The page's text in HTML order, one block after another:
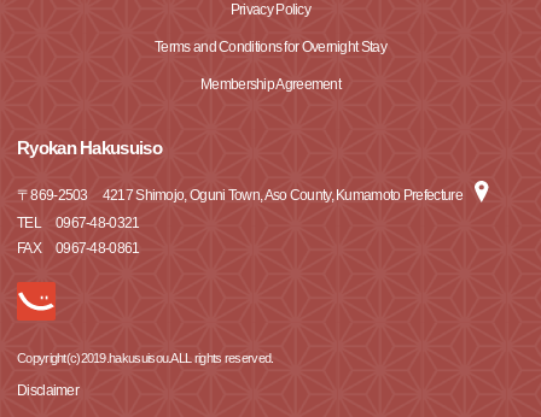
Privacy Policy
Terms and Conditions for Overnight Stay
Membership Agreement
Ryokan Hakusuiso
〒869-2503
4217 Shimojo, Oguni Town, Aso County, Kumamoto Prefecture
TEL
0967-48-0321
FAX
0967-48-0861
Copyright(c)2019.hakusuisou.ALL rights reserved.
Disclaimer